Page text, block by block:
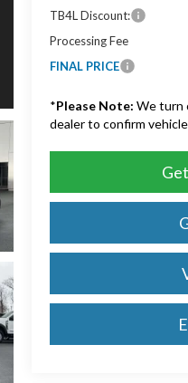
TB4L Discount:
Processing Fee
FINAL PRICE
*Please Note: We turn
dealer to confirm